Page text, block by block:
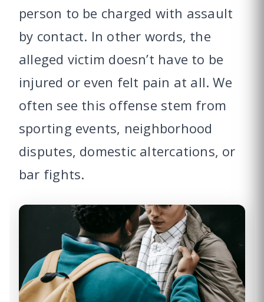
person to be charged with assault
by contact. In other words, the
alleged victim doesn’t have to be
injured or even felt pain at all. We
often see this offense stem from
sporting events, neighborhood
disputes, domestic altercations, or
bar fights.